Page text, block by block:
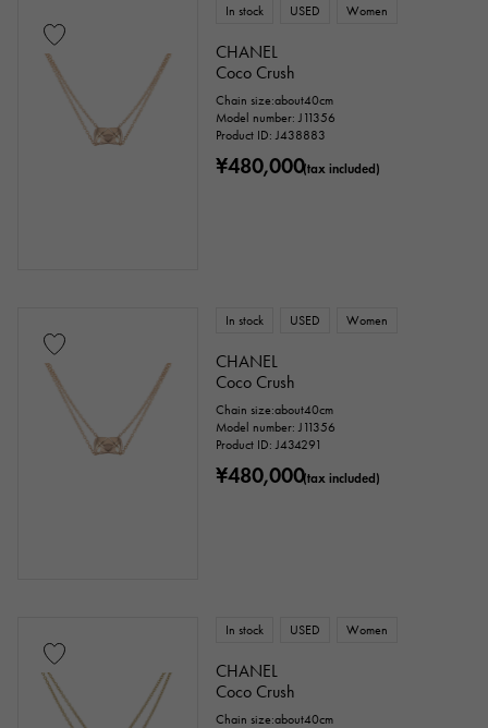
In stock USED Women
CHANEL
Coco Crush
Chain size:about40cm
Model number: J11356
Product ID: J438883
¥480,000(tax included)
In stock USED Women
CHANEL
Coco Crush
Chain size:about40cm
Model number: J11356
Product ID: J434291
¥480,000(tax included)
In stock USED Women
CHANEL
Coco Crush
Chain size:about40cm